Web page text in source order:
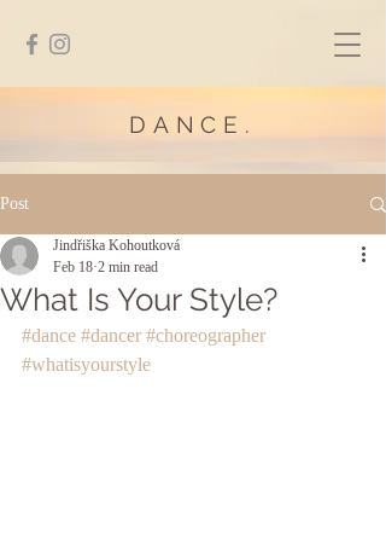
DANCE.
Post
What Is Your Style?
Jindřiška Kohoutková
Feb 18 2 min read
#dance #dancer #choreographer
#whatisyourstyle